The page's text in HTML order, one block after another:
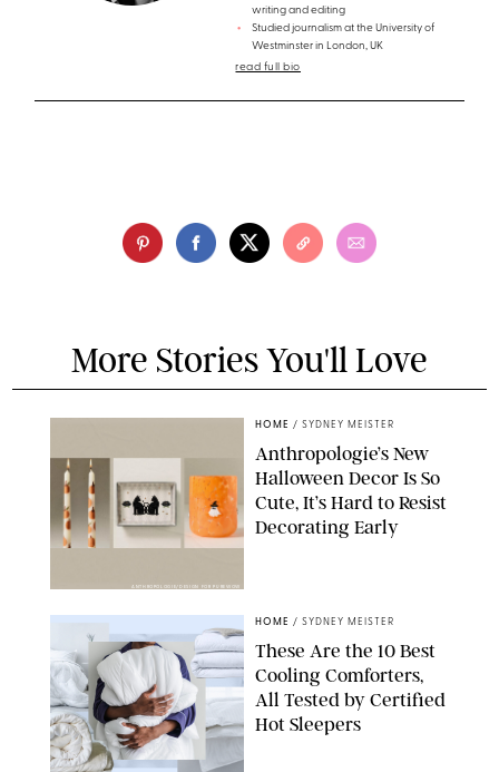
writing and editing
Studied journalism at the University of
Westminster in London, UK
read full bio
More Stories You'll Love
ANTHROPOLOGIE/DESIGN FOR PUREWOW
HOME / SYDNEY MEISTER
Anthropologie’s New
Halloween Decor Is So
Cute, It’s Hard to Resist
Decorating Early
HOME / SYDNEY MEISTER
These Are the 10 Best
Cooling Comforters,
All Tested by Certified
Hot Sleepers